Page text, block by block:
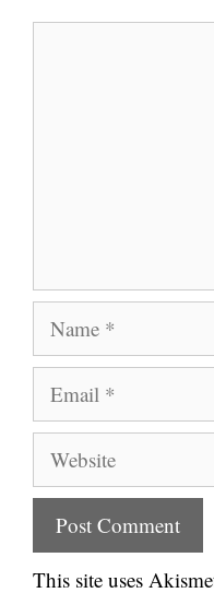
Name
Email
Website
This site uses